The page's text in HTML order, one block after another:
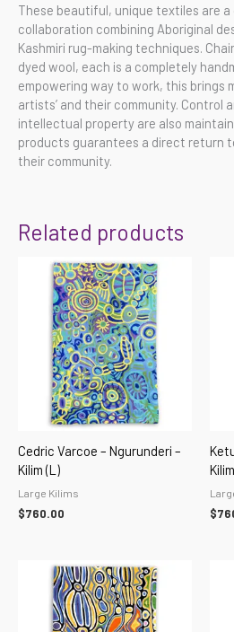
These beautiful, unique textiles are
collaboration combining Aboriginal
Kashmiri rug-making techniques.
dyed wool, each is a completely
empowering way to work, this brings
artists’ and their community. Control
intellectual property are also
products guarantees a direct return
their community.
Related products
Cedric Varcoe – Ngurunderi –
Kilim (L)
Large Kilims
$760.00 $